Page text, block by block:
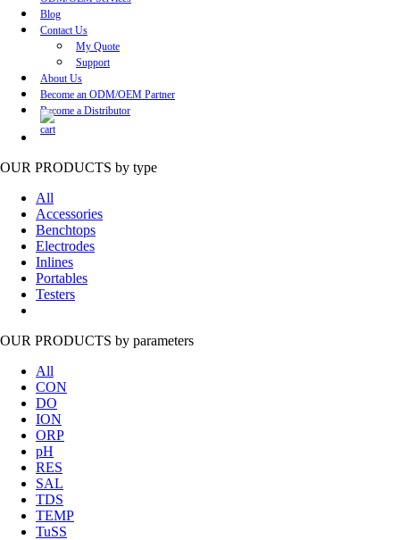
Blog
Contact Us
My Quote
Support
About Us
Become an ODM/OEM Partner
Become a Distributor
OUR PRODUCTS by type
All
Accessories
Benchtops
Electrodes
Inlines
Portables
Testers
OUR PRODUCTS by parameters
All
CON
DO
ION
ORP
pH
RES
SAL
TDS
TEMP
TuSS